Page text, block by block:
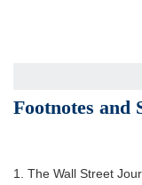
Footnotes and
1. The Wall Street